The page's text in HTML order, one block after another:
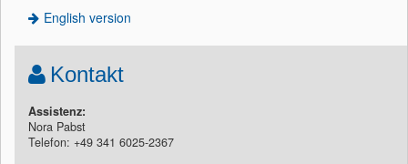
English version
Kontakt
Assistenz:
Nora Pabst
Telefon: +49 341 6025-2367